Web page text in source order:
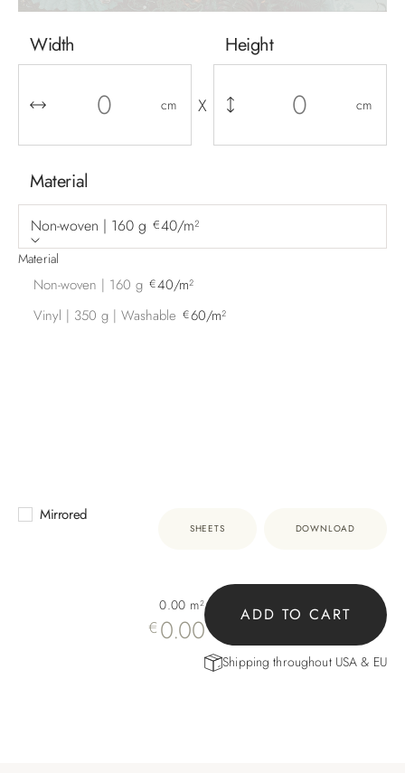
Width
cm X
Height
cm
Material
Non-woven | 160 g €40/m²
Material
Non-woven | 160 g €40/m²
Vinyl | 350 g | Washable €60/m²
Mirrored
SHEETS DOWNLOAD
0.00 m²
€ 0.00 ADD TO CART
Shipping throughout USA & EU